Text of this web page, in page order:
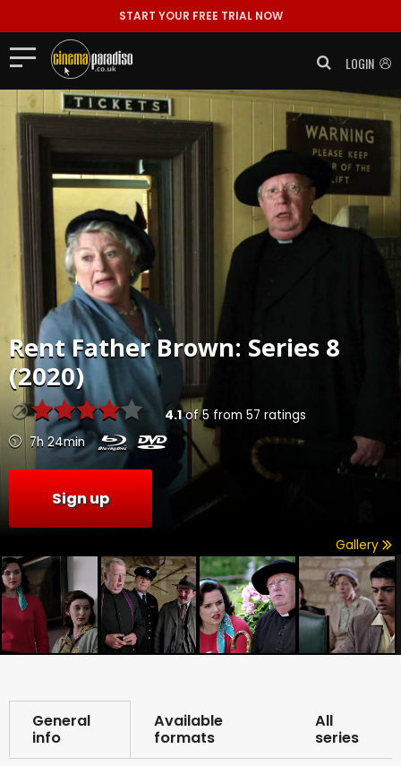
START YOUR FREE TRIAL NOW
LOGIN
RentFather Brown: Series 8
(2020)
4.1of5 from 57 ratings
7h 24min
Sign up
Gallery
General
info
Available
formats
All
series